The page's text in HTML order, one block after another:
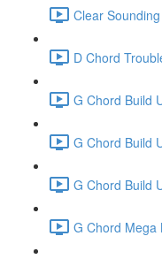
Clear
D Chord
G Chord Build
G Chord Build
G Chord Build
G Chord Mega